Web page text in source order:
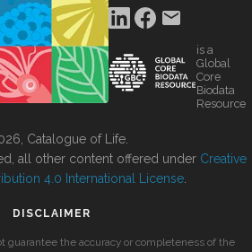
is a
Global
Core
Biodata
Resource
Catalogue of Life.
all other content offered under Creative
4.0 International License
DISCLAIMER
guarantee the accuracy or completeness of the